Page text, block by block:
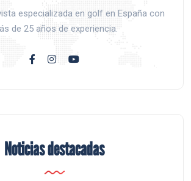
especializada en golf en España con
de 25 años de experiencia.
Noticias destacadas